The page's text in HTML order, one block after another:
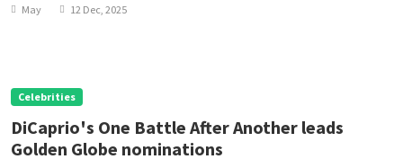
May 12 Dec, 2025
Celebrities
DiCaprio's One Battle After Another leads
Golden Globe nominations